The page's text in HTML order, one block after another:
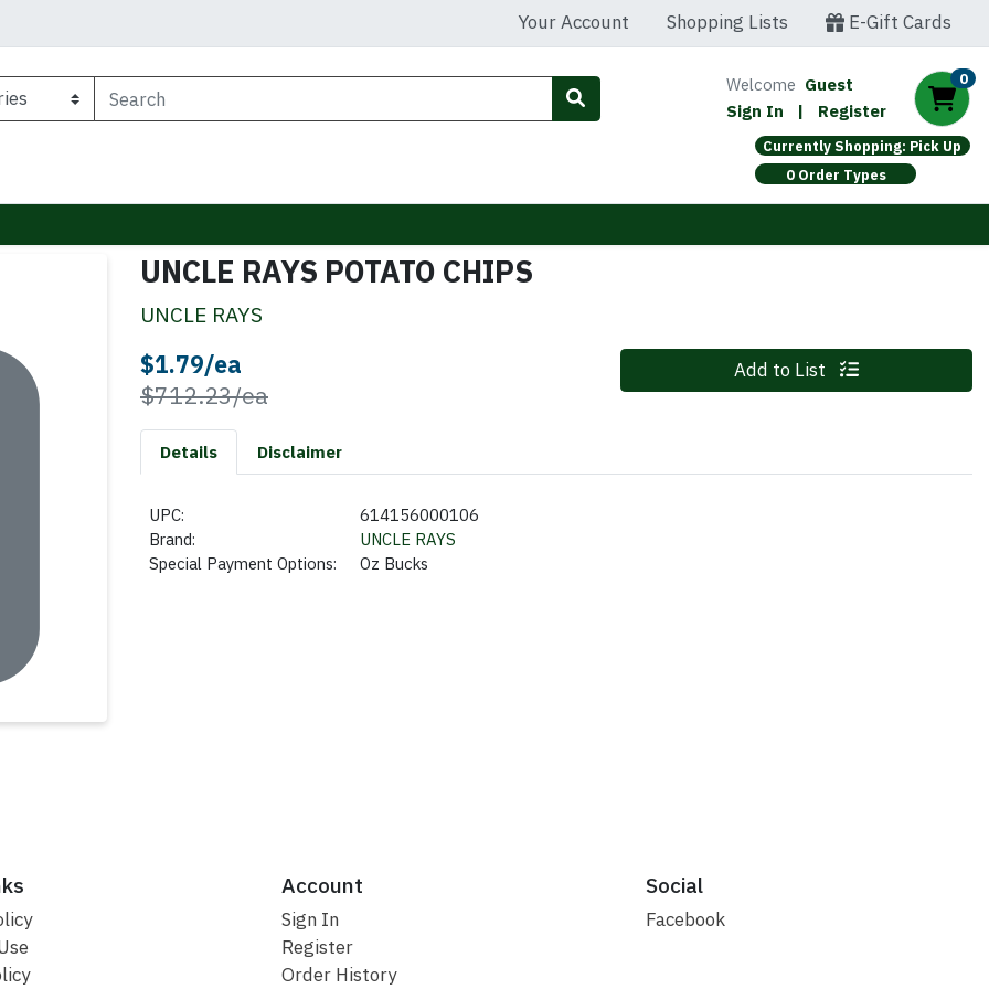
Your Account Shopping Lists E-Gift Cards
Welcome Guest
Sign In
| Register
0
Currently Shopping: Pick Up
0 Order Types
UNCLE RAYS POTATO CHIPS
UNCLE RAYS
$1.79/ea
$712.23/eaProduct Price
Quantity 0 Add to List
Details Disclaimer
UPC:
614156000106
Brand:
UNCLE RAYS
Special Payment Options:
Oz Bucks
Account
Sign In
Register
Order History
Social
Facebook